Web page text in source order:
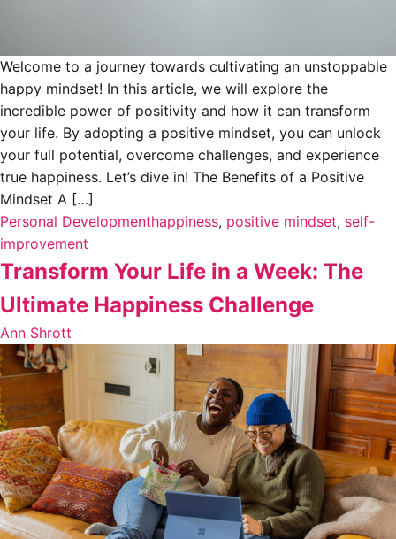
Welcome to a journey towards cultivating an unstoppable
happy mindset! In this article, we will explore the
incredible power of positivity and how it can transform
your life. By adopting a positive mindset, you can unlock
your full potential, overcome challenges, and experience
true happiness. Let’s dive in! The Benefits of a Positive
Mindset A […]
Personal Developmenthappiness, positive mindset, self-
improvement
Transform Your Life in a Week: The
Ultimate Happiness Challenge
Ann Shrott